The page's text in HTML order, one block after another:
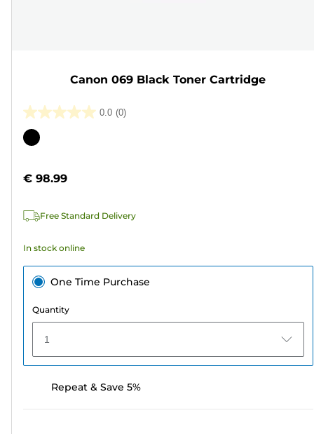
Canon 069 Black Toner Cartridge
0.0 (0)
0.0
out
stars.
Color
€ 98.99
Free Standard Delivery
In stock online
One Time Purchase
Quantity
1
Repeat & Save 5%